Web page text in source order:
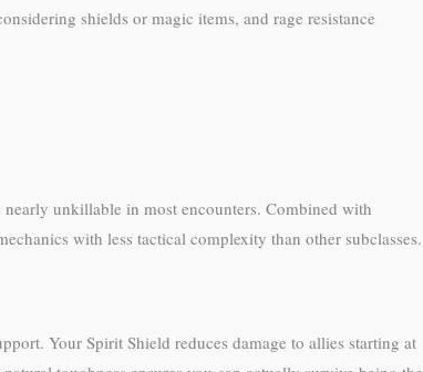
shields or magic items, and rage resistance
nearly unkillable in most encounters. Combined with
with less tactical complexity than other subclasses.
Your Spirit Shield reduces damage to allies starting at